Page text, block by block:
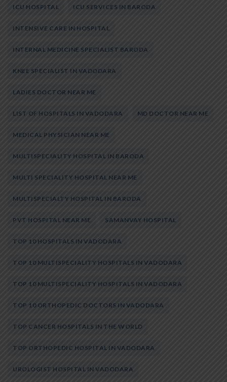
ICU HOSPITAL ICU SERVICES IN BARODA
INTENSIVE CARE IN HOSPITAL
INTERNAL MEDICINE SPECIALIST BARODA
KNEE SPECIALIST IN VADODARA
LADIES DOCTOR NEAR ME
LIST OF HOSPITALS IN VADODARA MD DOCTOR NEAR ME
MEDICAL PHYSICIAN NEAR ME
MULTISPECIALITY HOSPITAL IN BARODA
MULTI SPECIALITY HOSPITAL NEAR ME
MULTISPECIALTY HOSPITAL IN BARODA
PVT HOSPITAL NEAR ME SAMANVAY HOSPITAL
TOP 10 HOSPITALS IN VADODARA
TOP 10 MULTISPECIALITY HOSPITALS IN VADODARA
TOP 10 MULTISPECIALITY HOSPITALS IN VADODARA
TOP 10 ORTHOPEDIC DOCTORS IN VADODARA
TOP CANCER HOSPITALS IN THE WORLD
TOP ORTHOPEDIC HOSPITAL IN VADODARA
UROLOGIST HOSPITAL IN VADODARA